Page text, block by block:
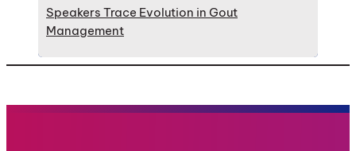
Speakers Trace Evolution in Gout
Management